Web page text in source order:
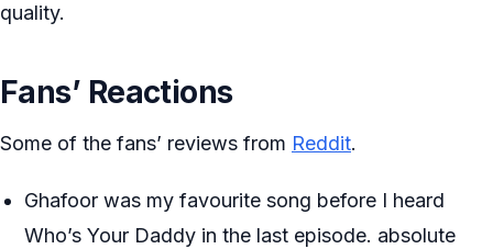
quality.
Fans’ Reactions
Some of the fans’ reviews from Reddit.
Ghafoor was my favourite song before I heard
Who’s Your Daddy in the last episode. absolute